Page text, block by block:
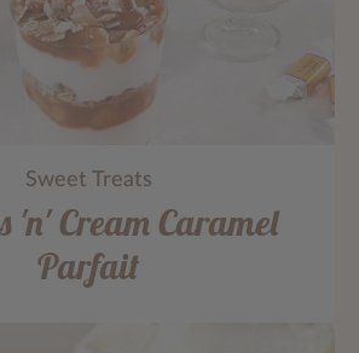
Sweet Treats
'n' Cream Caramel
Parfait